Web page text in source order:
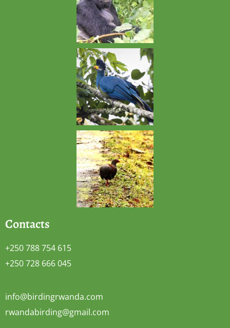
Contacts
+250 788 754 615
+250 728 666 045
info@birdingrwanda.com
rwandabirding@gmail.com